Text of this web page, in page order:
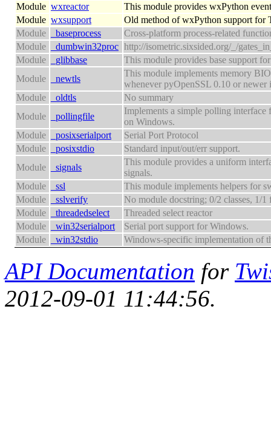
Module wxreactor
This module provides wxPython
Module wxsupport
Old method of wxPython support for
Module
_baseprocess
Cross-platform process-related
Module
_dumbwin32proc http://isometric.sixsided.org/_/
Module
_glibbase
This module provides base support
Module
_newtls
This module implements memory
whenever pyOpenSSL 0.10 or
Module
_oldtls
No summary
Module
_pollingfile
Implements a simple polling
on Windows.
Module
_posixserialport
Serial Port Protocol
Module
_posixstdio
Standard input/out/err support.
Module
_signals
This module provides a uniform
signals.
Module
_ssl
This module implements helpers for
Module
_sslverify
No module docstring; 0/2 classes, 1/1
Module
_threadedselect
Threaded select reactor
Module
_win32serialport
Serial port support for Windows.
Module
_win32stdio Windows-specific implementation of
API Documentation for
2012-09-01 11:44:56.